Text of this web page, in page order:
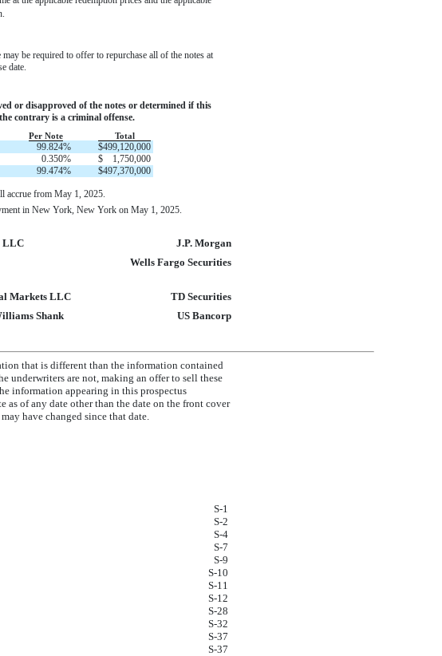
be required to offer to repurchase all of the notes at
date.
or disapproved of the notes or determined if this
contrary is a criminal offense.
Per Note Total
99.824% $499,120,000
0.350% $
1,750,000
99.474% $497,370,000
accrue from May 1, 2025.
in New York, New York on May 1, 2025.
LLC
J.P. Morgan
Wells Fargo Securities
Markets LLC
TD Securities
Shank US Bancorp
that is different than the information contained
underwriters are not, making an offer to sell these
information appearing in this prospectus
as of any date other than the date on the front cover
have changed since that date.
S-1
S-2
S-4
S-7
S-9
S-10
S-11
S-12
S-28
S-32
S-37
S-37